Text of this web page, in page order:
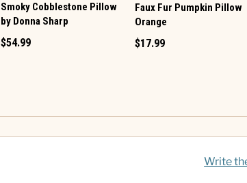
Smoky Cobblestone Pillow
by Donna Sharp
$54.99
Faux Fur Pumpkin Pillow
Orange
$17.99
Write